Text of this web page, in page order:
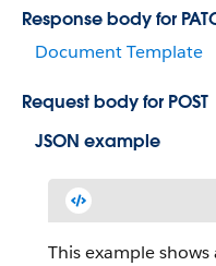
Response body for
Document Template
Request body for POST
JSON example
This example